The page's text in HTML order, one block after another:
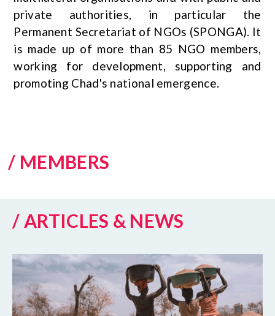
private authorities, in particular the
Permanent Secretariat of NGOs (SPONGA). It
is made up of more than 85 NGO members,
working for development, supporting and
promoting Chad's national emergence.
/ MEMBERS
/ ARTICLES & NEWS